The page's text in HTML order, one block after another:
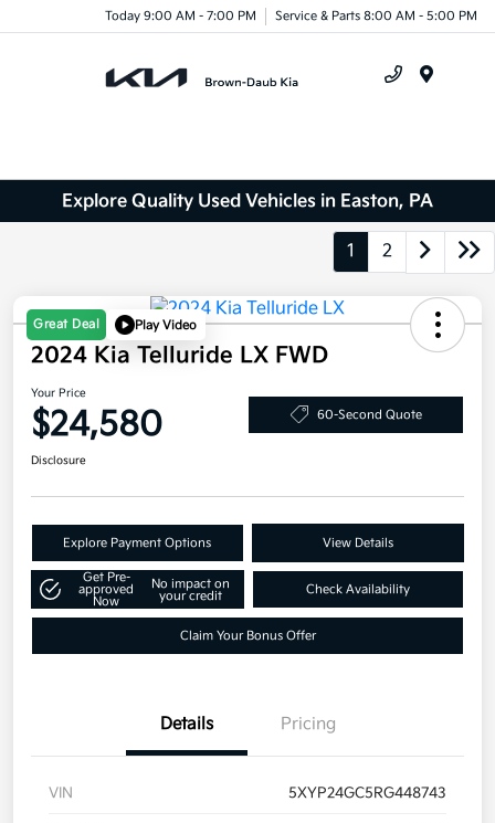
Today 9:00 AM - 7:00 PM Service & Parts 8:00 AM - 5:00 PM
Explore Quality Used Vehicles in Easton, PA
1 2
Great Deal Play Video
2024 Kia Telluride LX FWD
Your Price
$24,580 60-Second Quote
Disclosure
Explore Payment Options View Details
Get Pre-
approved
Now
No impact on
your credit
Check Availability
Claim Your Bonus Offer
Details Pricing
VIN 5XYP24GC5RG448743